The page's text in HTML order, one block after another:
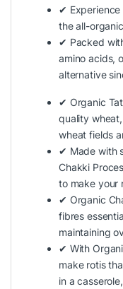
✔
the all-
✔ Packed
amino acids,
alternative
✔ Organic
quality
wheat fields
✔ Made with
Chakki
to make your
✔ Organic
fibres
maintaining
✔ With
make rotis
in a